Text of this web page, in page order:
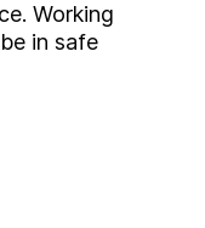
Working
in safe